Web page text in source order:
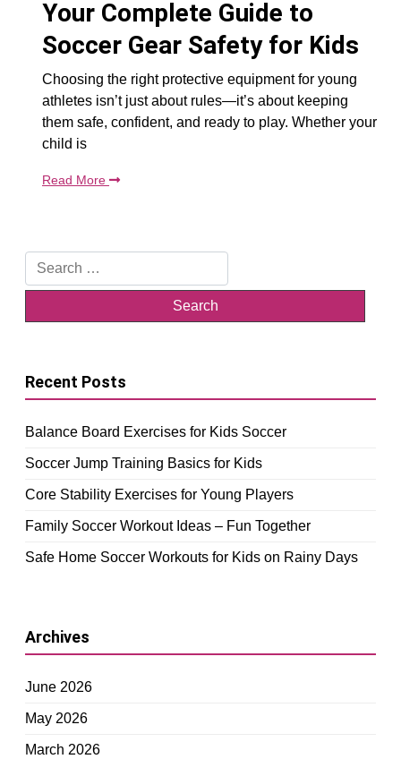
Your Complete Guide to
Soccer Gear Safety for Kids
Choosing the right protective equipment for young
athletes isn’t just about rules—it’s about keeping
them safe, confident, and ready to play. Whether your
child is
Read More
Search
for:
Recent Posts
Balance Board Exercises for Kids Soccer
Soccer Jump Training Basics for Kids
Core Stability Exercises for Young Players
Family Soccer Workout Ideas – Fun Together
Safe Home Soccer Workouts for Kids on Rainy Days
Archives
June 2026
May 2026
March 2026